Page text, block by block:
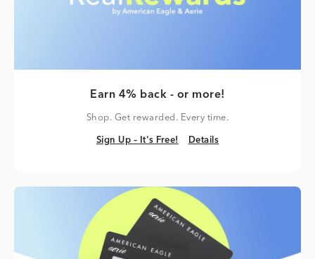
Earn 4% back - or more!
Shop. Get rewarded. Every time.
Sign Up – It's Free!
Sign Up – It's Free! Details
Details